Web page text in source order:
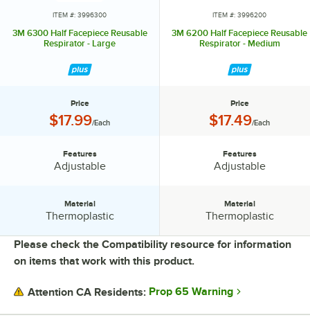
FEATURES
ITEM #: 3996300
3M 6300 Half Facepiece Reusable
Respirator - Large
Price
Price:
$17.99/Each
Features
Adjustable
Material
Thermoplastic
ITEM #: 3996200
3M 6200 Half Facepiece Reusable
Respirator - Medium
Price
Price:
$17.49/Each
Features
Adjustable
Material
Thermoplastic
Please check the Compatibility resource for information
on items that work with this product.
Attention CA Residents: Prop 65 Warning